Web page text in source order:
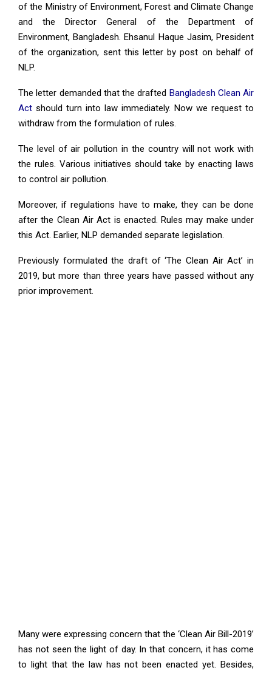
of the Ministry of Environment, Forest and Climate Change
and the Director General of the Department of
Environment, Bangladesh. Ehsanul Haque Jasim, President
of the organization, sent this letter by post on behalf of
NLP.
The letter demanded that the drafted Bangladesh Clean Air
Act should turn into law immediately. Now we request to
withdraw from the formulation of rules.
The level of air pollution in the country will not work with
the rules. Various initiatives should take by enacting laws
to control air pollution.
Moreover, if regulations have to make, they can be done
after the Clean Air Act is enacted. Rules may make under
this Act. Earlier, NLP demanded separate legislation.
Previously formulated the draft of ‘The Clean Air Act’ in
2019, but more than three years have passed without any
prior improvement.
Many were expressing concern that the ‘Clean Air Bill-2019’
has not seen the light of day. In that concern, it has come
to light that the law has not been enacted yet. Besides,